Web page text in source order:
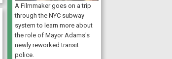
A Filmmaker goes on a trip
through the NYC subway
system to learn more about
the role of Mayor Adams's
newly reworked transit
police.